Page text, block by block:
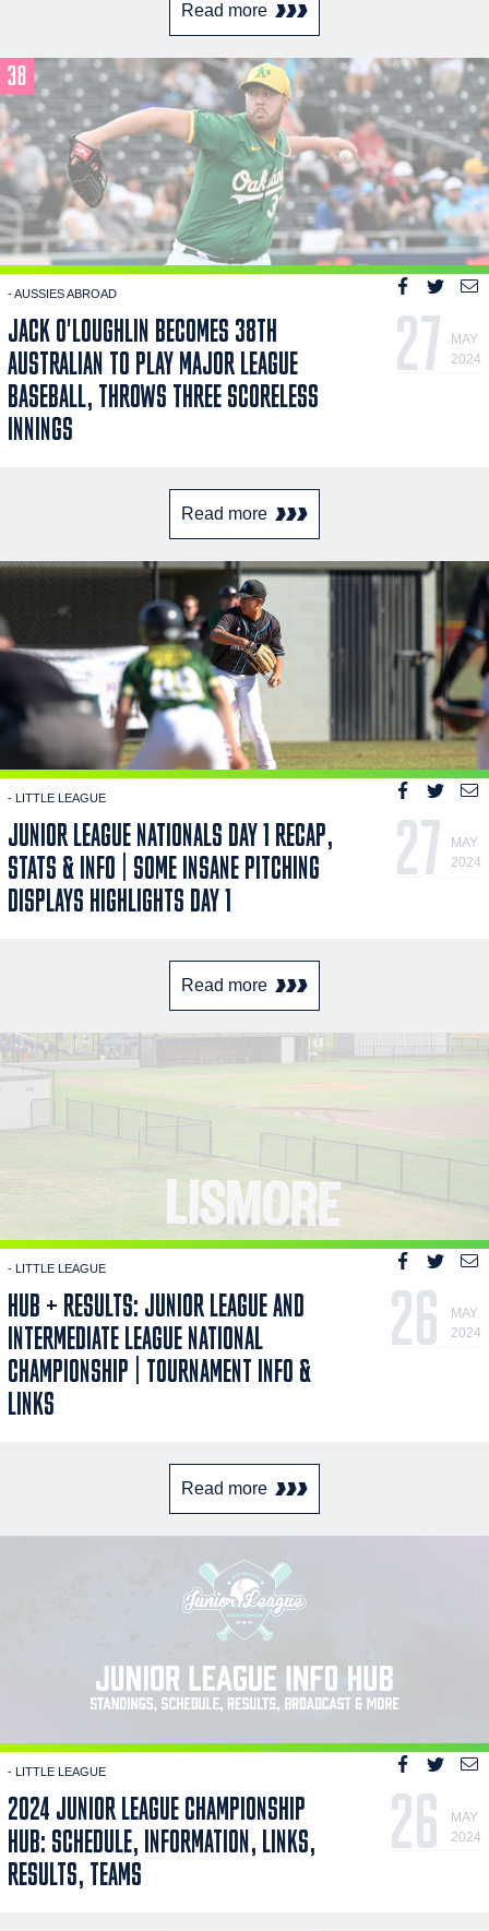
Read more
- AUSSIES ABROAD
JACK O'LOUGHLIN BECOMES 38TH
AUSTRALIAN TO PLAY MAJOR LEAGUE
BASEBALL, THROWS THREE SCORELESS
INNINGS
27
MAY
2024
Read more
- LITTLE LEAGUE
JUNIOR LEAGUE NATIONALS DAY 1 RECAP,
STATS & INFO | SOME INSANE PITCHING
DISPLAYS HIGHLIGHTS DAY 1
27
MAY
2024
Read more
- LITTLE LEAGUE
HUB + RESULTS: JUNIOR LEAGUE AND
INTERMEDIATE LEAGUE NATIONAL
CHAMPIONSHIP | TOURNAMENT INFO &
LINKS
26
MAY
2024
Read more
- LITTLE LEAGUE
2024 JUNIOR LEAGUE CHAMPIONSHIP
HUB: SCHEDULE, INFORMATION, LINKS,
RESULTS, TEAMS
26
MAY
2024